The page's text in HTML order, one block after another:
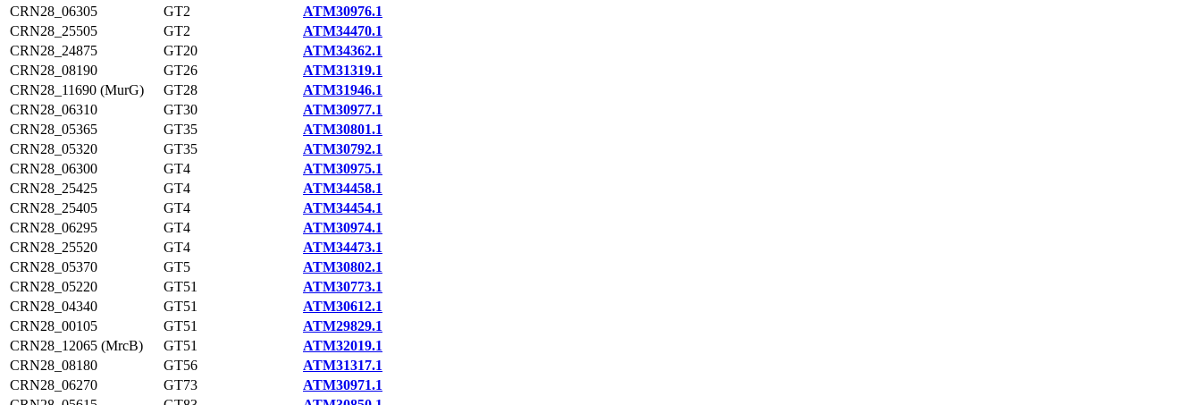
CRN28_06305
GT2
ATM30976.1
CRN28_25505
GT2
ATM34470.1
CRN28_24875
GT20
ATM34362.1
CRN28_08190
GT26
ATM31319.1
CRN28_11690 (MurG)
GT28
ATM31946.1
CRN28_06310
GT30
ATM30977.1
CRN28_05365
GT35
ATM30801.1
CRN28_05320
GT35
ATM30792.1
CRN28_06300
GT4
ATM30975.1
CRN28_25425
GT4
ATM34458.1
CRN28_25405
GT4
ATM34454.1
CRN28_06295
GT4
ATM30974.1
CRN28_25520
GT4
ATM34473.1
CRN28_05370
GT5
ATM30802.1
CRN28_05220
GT51
ATM30773.1
CRN28_04340
GT51
ATM30612.1
CRN28_00105
GT51
ATM29829.1
CRN28_12065 (MrcB)
GT51
ATM32019.1
CRN28_08180
GT56
ATM31317.1
CRN28_06270
GT73
ATM30971.1